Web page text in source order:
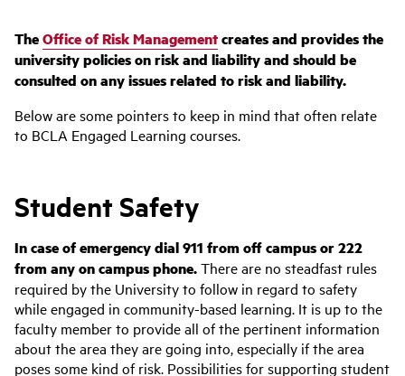
TheOffice of Risk Managementcreates and provides the
university policies on risk and liability and should be
consulted on any issues related to risk and liability.
Below are some pointers to keep in mind that often relate
to BCLA Engaged Learning courses.
Student Safety
In case of emergency dial 911 from off campus or 222
from any on campus phone.There are no steadfast rules
required by the University to follow in regard to safety
while engaged in community-based learning. It is up to the
faculty member to provide all of the pertinent information
about the area they are going into, especially if the area
poses some kind of risk. Possibilities for supporting student